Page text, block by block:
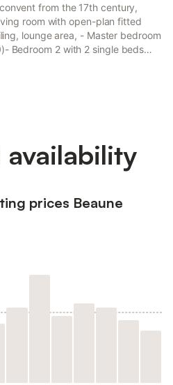
from the 17th century,
room with open-plan fitted
lounge area, - Master bedroom
Bedroom 2 with 2 single beds
Facilities: Free WiFi, washing
availability
prices Beaune